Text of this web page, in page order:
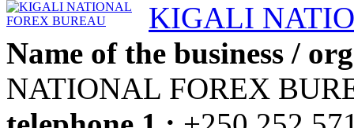
KIGALI
Name of the business /
NATIONAL FOREX